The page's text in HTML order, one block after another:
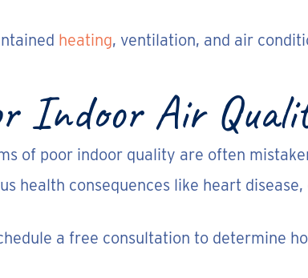
heating, ventilation, and air
Indoor Air
of poor indoor quality are often
health consequences like heart
a free consultation to determine